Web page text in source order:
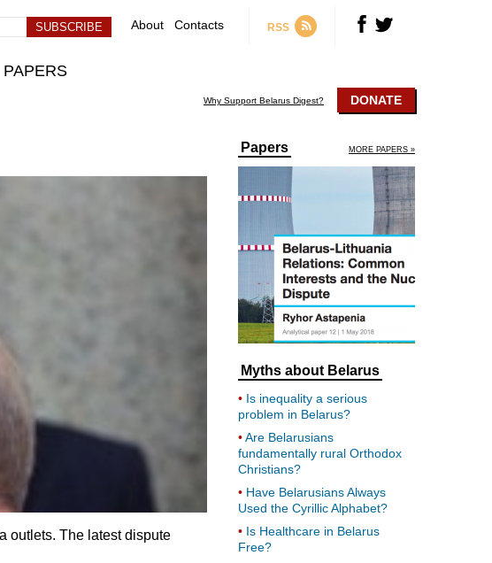
About Contacts RSS
PAPERS
Why Support Belarus Digest? DONATE
outlets. The latest dispute
Papers MORE PAPERS »
Myths about Belarus
Is inequality a serious
problem in Belarus?
Are Belarusians
fundamentally rural Orthodox
Christians?
Have Belarusians Always
Used the Cyrillic Alphabet?
Is Healthcare in Belarus
Free?